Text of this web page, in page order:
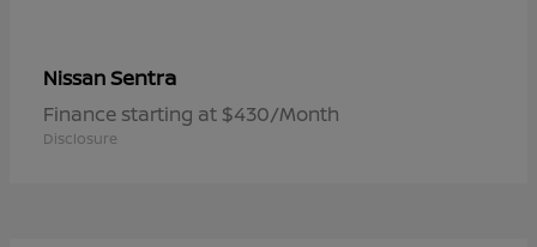
NissanSentra
Finance starting at $430/Month
Disclosure